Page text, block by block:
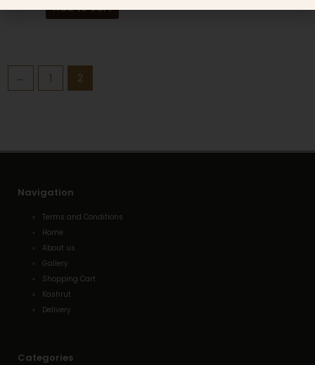
Add to cart
← 1 2
Navigation
Terms and Conditions
Home
About us
Gallery
Shopping Cart
Kashrut
Delivery
Categories